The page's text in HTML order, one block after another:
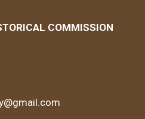
COMMISSION